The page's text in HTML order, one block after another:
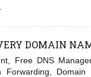
DOMAIN
Free DNS
Forwarding, Domain